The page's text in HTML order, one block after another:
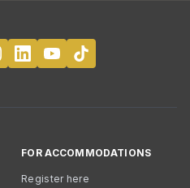
FOR ACCOMMODATIONS
Register here